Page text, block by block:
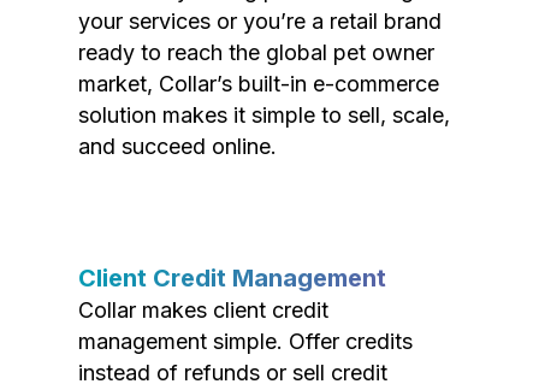
your services or you’re a retail brand
ready to reach the global pet owner
market, Collar’s built-in e-commerce
solution makes it simple to sell, scale,
and succeed online.
Client Credit Management
Collar makes client credit
management simple. Offer credits
instead of refunds or sell credit